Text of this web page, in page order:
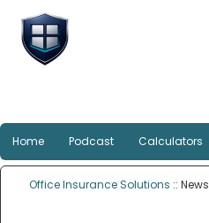
Home Podcast Calculators
Office Insurance Solutions :: News